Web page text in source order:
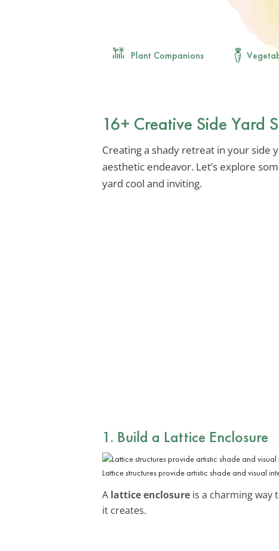
Plant Companions
16+ Creative Side Yard
Creating a shady retreat in your side
aesthetic endeavor. Let’s explore
yard cool and inviting.
1. Build a Lattice Enclosure
Lattice structures provide artistic shade and visual
A lattice enclosure is a charming way
it creates.